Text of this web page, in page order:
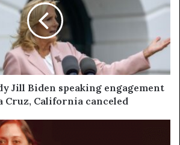
Jill Biden speaking engagement
Cruz, California canceled